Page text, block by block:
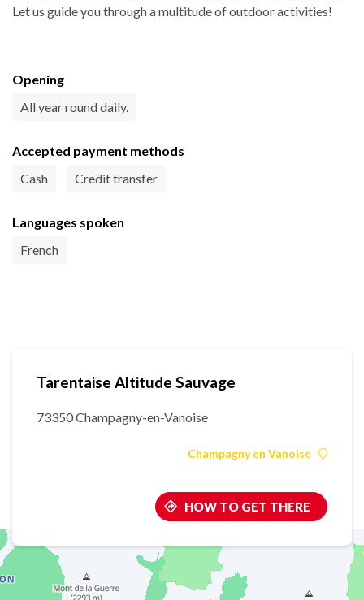
Let us guide you through a multitude of outdoor activities!
Opening
All year round daily.
Accepted payment methods
Cash
Credit transfer
Languages spoken
French
Tarentaise Altitude Sauvage
73350 Champagny-en-Vanoise
Champagny en Vanoise
HOW TO GET THERE